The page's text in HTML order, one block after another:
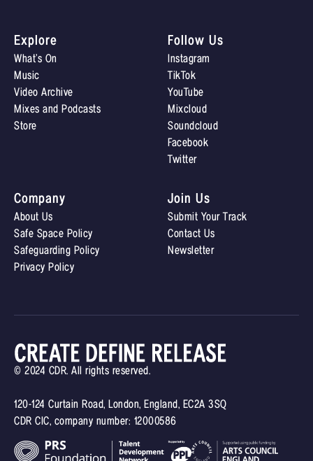
Explore
What’s On
Music
Video Archive
Mixes and Podcasts
Store
Join Us
Submit Your Track
Contact Us
Newsletter
Follow Us
Instagram
TikTok
YouTube
Mixcloud
Soundcloud
Facebook
Twitter
Company
About Us
Safe Space Policy
Safeguarding Policy
Privacy Policy
© 2024 CDR. All rights reserved.
120-124 Curtain Road, London, England, EC2A 3SQ
CDR CIC, company number: 12000586